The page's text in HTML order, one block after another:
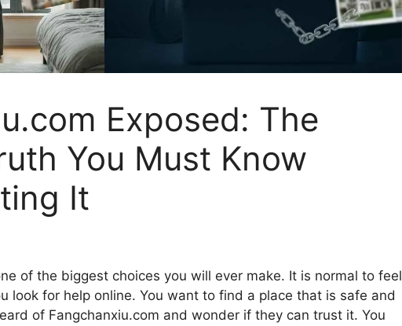
Exposed: The
You Must Know
It
of the biggest choices you will ever make. It is normal to feel
look for help online. You want to find a place that is safe and
of Fangchanxiu.com and wonder if they can trust it. You